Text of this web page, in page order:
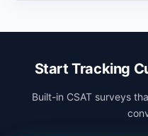
regardless of whether it
Start Tracking
Built-in CSAT surveys